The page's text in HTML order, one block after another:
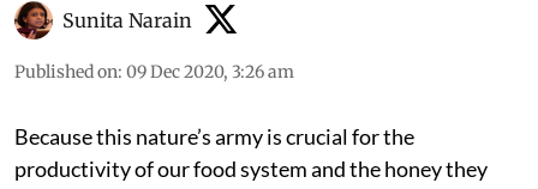
Sunita Narain
Published on: 09 Dec 2020, 3:26 am
Because this nature’s army is crucial for the
productivity of our food system and the honey they